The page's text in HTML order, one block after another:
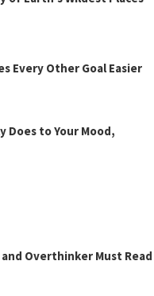
Every Other Goal Easier
Does to Your Mood,
Overthinker Must Read